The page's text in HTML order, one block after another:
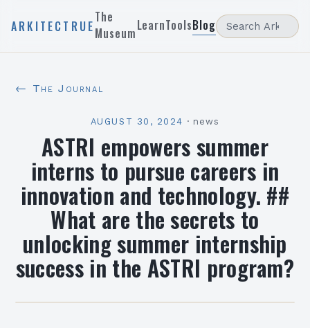
ARKITECTRUE
The
MuseumLearnToolsBlog
← The Journal
AUGUST 30, 2024 · news
ASTRI empowers summer
interns to pursue careers in
innovation and technology. ##
What are the secrets to
unlocking summer internship
success in the ASTRI program?